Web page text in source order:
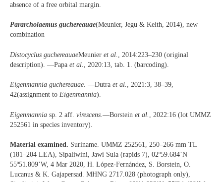
absence of a free orbital margin.
Pararcholaemus guchereauae(Meunier, Jegu & Keith, 2014), new
combination
Distocyclus guchereauaeMeunier et al.
, 2014:223–230 (original
description). —Papa et al. , 2020:13, tab. 1. (barcoding).
Eigenmannia guchereauae. —Dutra et al. , 2021:3, 38–39,
42(assignment to Eigenmannia).
Eigenmannia sp. 2 aff. virescens .—Borstein et al.
, 2022:16 (lot UMMZ
252561 in species inventory).
Material examined. Suriname. UMMZ 252561, 250–266 mm TL
(181–204 LEA), Sipaliwini, Jawi Sula (rapids 7), 02º59.684’N
55º51.809’W, 4 Mar 2020, H. López-Fernández, S. Borstein, O.
Lucanus & K. Gajapersad. MHNG 2717.028 (photograph only),